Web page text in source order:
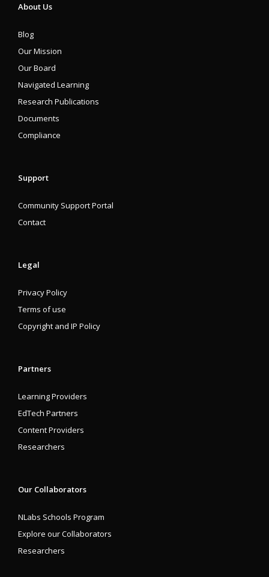
About Us
Blog
Our Mission
Our Board
Navigated Learning
Research Publications
Documents
Compliance
Support
Community Support Portal
Contact
Legal
Privacy Policy
Terms of use
Copyright and IP Policy
Partners
Learning Providers
EdTech Partners
Content Providers
Researchers
Our Collaborators
NLabs Schools Program
Explore our Collaborators
Researchers